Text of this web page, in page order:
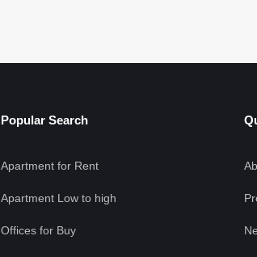
Popular Search
Apartment for Rent
Apartment Low to high
Offices for Buy